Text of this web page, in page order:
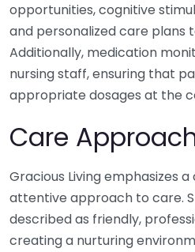
opportunities, cognitive
and personalized care plans
Additionally, medication
nursing staff, ensuring that
appropriate dosages at the
Care
Gracious Living emphasizes
attentive approach to care.
described as friendly,
creating a nurturing